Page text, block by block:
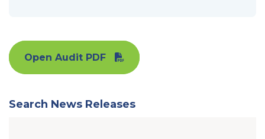
Open Audit PDF
Search News Releases